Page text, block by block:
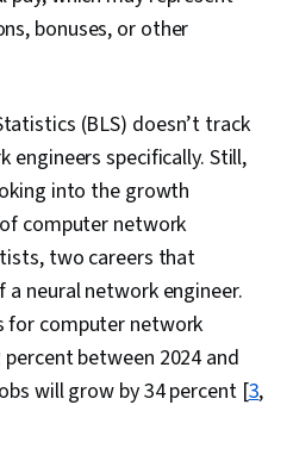
bonuses, or other
(BLS) doesn’t track
engineers specifically. Still,
into the growth
computer network
two careers that
neural network engineer.
for computer network
between 2024 and
will grow by 34 percent [3,